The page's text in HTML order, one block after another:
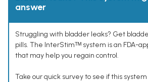
answer
Struggling with bladder leaks? Get
pills. The InterStimᵀᴹ system is an FDA-
that may help you regain control.
Take our quick survey to see if this system